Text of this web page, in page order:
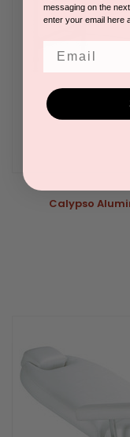
Calypso
messaging on the
enter your email here